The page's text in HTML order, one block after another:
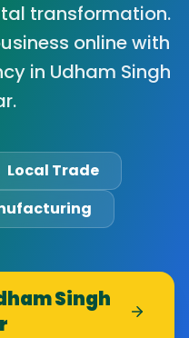
transformation.
online with
in Udham Singh
Local Trade
Singh